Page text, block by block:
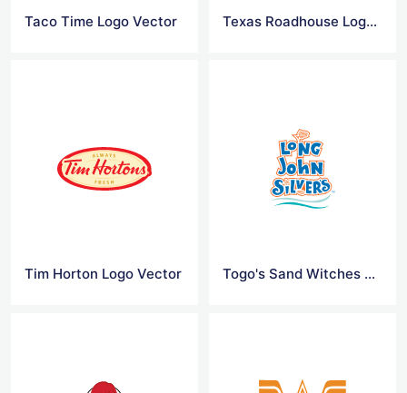
Taco Time Logo Vector Texas Roadhouse Logo Vector
Tim Horton Logo Vector Togo's Sand Witches Logo Vector